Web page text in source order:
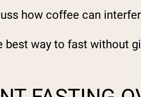
how coffee can
best way to fast without